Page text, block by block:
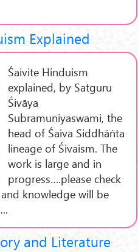
Explained
Śaivite Hinduism
explained, by Satguru
Śivāya
Subramuniyaswami, the
head of Śaiva Siddhāṅta
lineage of Śivaism. The
work is large and in
progress….please check
knowledge will be
and Literature